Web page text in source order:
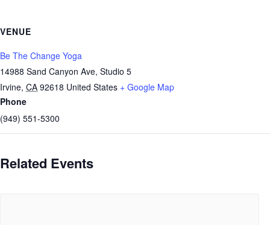
VENUE
Be The Change Yoga
14988 Sand Canyon Ave, Studio 5
Irvine, CA 92618 United States + Google Map
Phone
(949) 551-5300
Related Events